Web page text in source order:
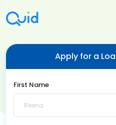
Apply for a
First Name